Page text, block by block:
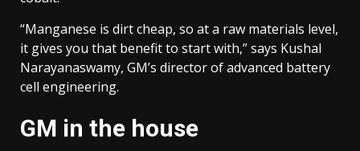
“Manganese is dirt cheap, so at a raw materials level,
it gives you that benefit to start with,” says Kushal
Narayanaswamy, GM’s director of advanced battery
cell engineering.
GM in the house